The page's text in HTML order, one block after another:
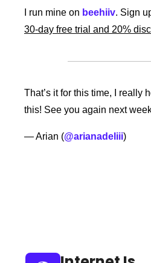
I run mine on beehiiv. Sign
30-day free trial and 20%
That’s it for this time, I really
this! See you again next
— Arian (@arianadeliii)